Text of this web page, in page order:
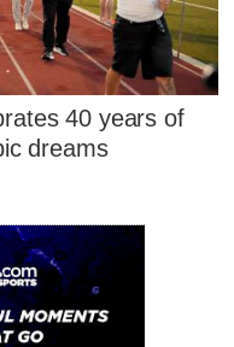
40 years of
dreams